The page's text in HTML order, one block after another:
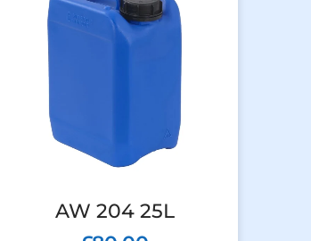
AW 204 25L